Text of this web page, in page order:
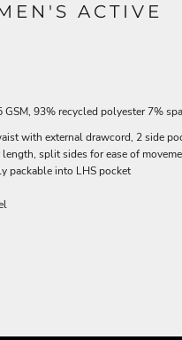
ACTIVE
93% recycled polyester 7%
with external drawcord, 2 side
split sides for ease of
packable into LHS pocket